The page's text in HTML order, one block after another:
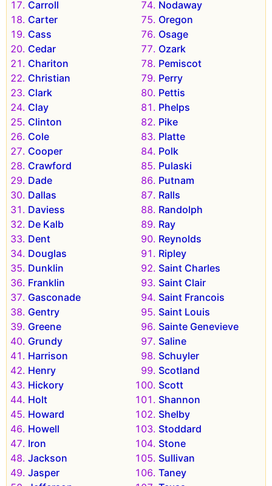
Carroll
Carter
Cass
Cedar
Chariton
Christian
Clark
Clay
Clinton
Cole
Cooper
Crawford
Dade
Dallas
Daviess
De Kalb
Dent
Douglas
Dunklin
Franklin
Gasconade
Gentry
Greene
Grundy
Harrison
Henry
Hickory
Holt
Howard
Howell
Iron
Jackson
Jasper
Nodaway
Oregon
Osage
Ozark
Pemiscot
Perry
Pettis
Phelps
Pike
Platte
Polk
Pulaski
Putnam
Ralls
Randolph
Ray
Reynolds
Ripley
Saint Charles
Saint Clair
Saint Francois
Saint Louis
Sainte Genevieve
Saline
Schuyler
Scotland
Scott
Shannon
Shelby
Stoddard
Stone
Sullivan
Taney